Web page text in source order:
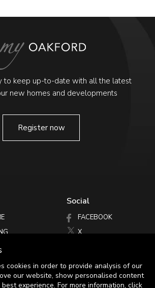
to keep up-to-date with all the latest
new homes and developments
Register now
Social
FACEBOOK
X
cookies in order to provide analysis of our
our website, show personalised content
experience. For more information, click